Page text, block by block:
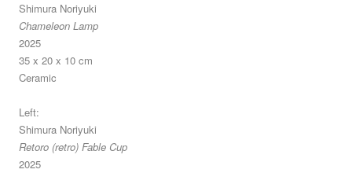
Shimura Noriyuki
Chameleon Lamp
2025
35 x 20 x 10 cm
Ceramic
Left:
Shimura Noriyuki
Retoro (retro) Fable Cup
2025